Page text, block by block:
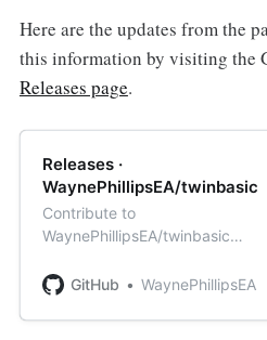
Here are the updates from the
this information by visiting the
Releases page.
Releases ·
WaynePhillipsEA/twinbasic
Contribute to
WaynePhillipsEA/twinbasic
account on GitHub.
GitHub WaynePhillipsEA